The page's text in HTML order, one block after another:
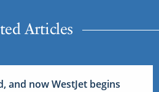
Articles
and now WestJet begins